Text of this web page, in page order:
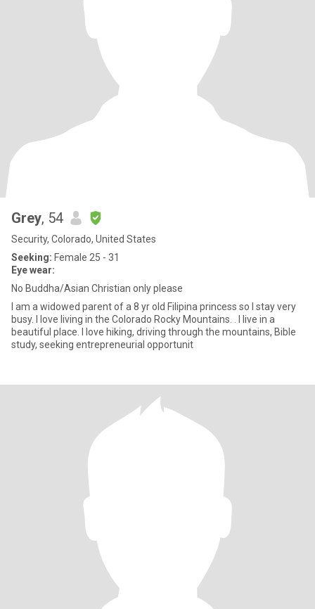
Grey, 54
Security, Colorado, United States
Seeking: Female 25 - 31
Eye wear:
No Buddha/Asian Christian only please
I am a widowed parent of a 8 yr old Filipina princess so I stay very
busy. I love living in the Colorado Rocky Mountains. . I live in a
beautiful place. I love hiking, driving through the mountains, Bible
study, seeking entrepreneurial opportunit